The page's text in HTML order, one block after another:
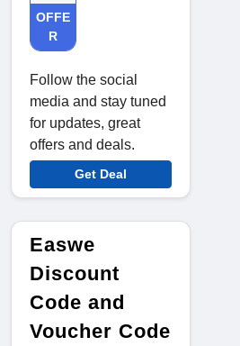
OFFE
R
Follow the social
media and stay tuned
for updates, great
offers and deals.
Get Deal
Easwe
Discount
Code and
Voucher Code